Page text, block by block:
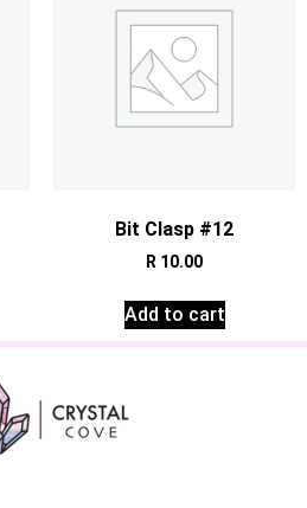
Bit Clasp #12
R 10.00
Add to cart